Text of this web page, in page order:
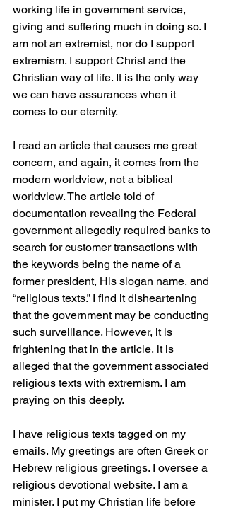
working life in government service,
giving and suffering much in doing so. I
am not an extremist, nor do I support
extremism. I support Christ and the
Christian way of life. It is the only way
we can have assurances when it
comes to our eternity.
I read an article that causes me great
concern, and again, it comes from the
modern worldview, not a biblical
worldview. The article told of
documentation revealing the Federal
government allegedly required banks to
search for customer transactions with
the keywords being the name of a
former president, His slogan name, and
“religious texts.” I find it disheartening
that the government may be conducting
such surveillance. However, it is
frightening that in the article, it is
alleged that the government associated
religious texts with extremism. I am
praying on this deeply.
I have religious texts tagged on my
emails. My greetings are often Greek or
Hebrew religious greetings. I oversee a
religious devotional website. I am a
minister. I put my Christian life before